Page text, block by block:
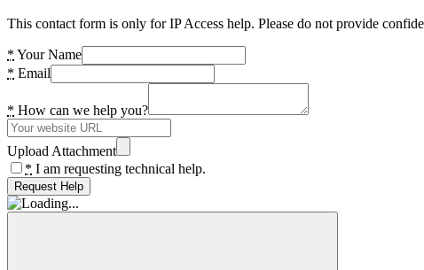
This contact form is only for IP Access help. Please do not provide
* Your Name
* Email
* How can we help you?
Upload Attachment
* I am requesting technical help.